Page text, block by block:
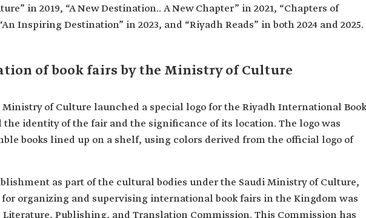
in 2019, “A New Destination.. A New Chapter” in 2021, “Chapters of
Inspiring Destination” in 2023, and “Riyadh Reads” in both 2024 and 2025.
of book fairs by the Ministry of Culture
Ministry of Culture launched a special logo for the Riyadh International Book
the identity of the fair and the significance of its location. The logo was
books lined up on a shelf, using colors derived from the official logo of
as part of the cultural bodies under the Saudi Ministry of Culture,
organizing and supervising international book fairs in the Kingdom was
Publishing, and Translation Commission. This Commission has